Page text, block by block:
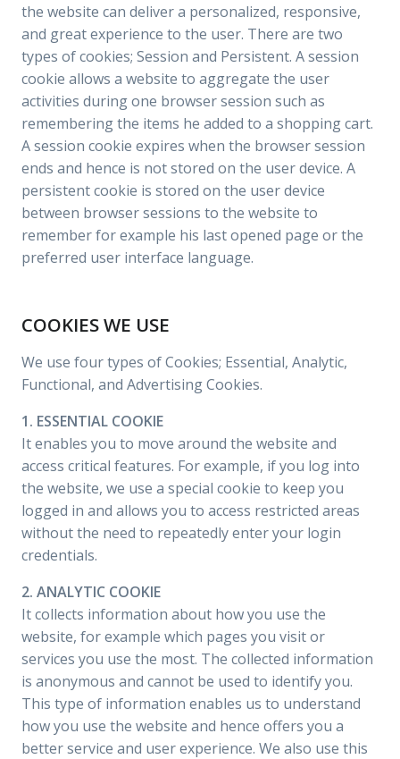
the website can deliver a personalized, responsive,
and great experience to the user. There are two
types of cookies; Session and Persistent. A session
cookie allows a website to aggregate the user
activities during one browser session such as
remembering the items he added to a shopping cart.
A session cookie expires when the browser session
ends and hence is not stored on the user device. A
persistent cookie is stored on the user device
between browser sessions to the website to
remember for example his last opened page or the
preferred user interface language.
COOKIES WE USE
We use four types of Cookies; Essential, Analytic,
Functional, and Advertising Cookies.
1. ESSENTIAL COOKIE
It enables you to move around the website and
access critical features. For example, if you log into
the website, we use a special cookie to keep you
logged in and allows you to access restricted areas
without the need to repeatedly enter your login
credentials.
2. ANALYTIC COOKIE
It collects information about how you use the
website, for example which pages you visit or
services you use the most. The collected information
is anonymous and cannot be used to identify you.
This type of information enables us to understand
how you use the website and hence offers you a
better service and user experience. We also use this